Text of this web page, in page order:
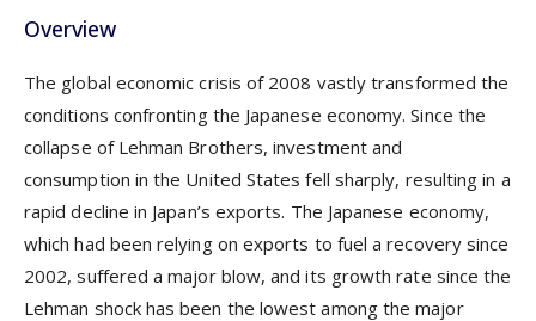
Overview
The global economic crisis of 2008 vastly transformed the
conditions confronting the Japanese economy. Since the
collapse of Lehman Brothers, investment and
consumption in the United States fell sharply, resulting in a
rapid decline in Japan’s exports. The Japanese economy,
which had been relying on exports to fuel a recovery since
2002, suffered a major blow, and its growth rate since the
Lehman shock has been the lowest among the major